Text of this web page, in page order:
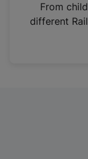
n
From
different